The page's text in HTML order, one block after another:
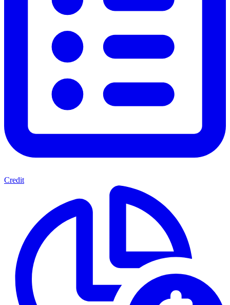
Credit